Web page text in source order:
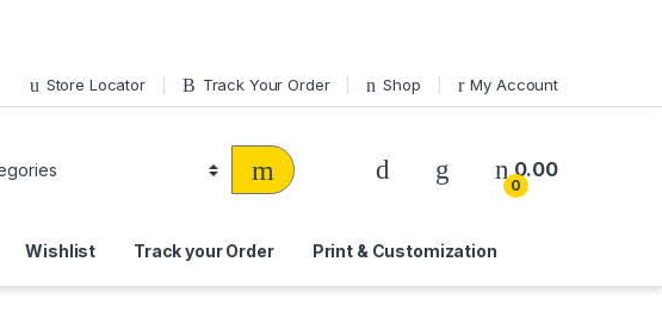
Store Locator Track Your Order Shop My Account
0
0.00
Wishlist Track your Order Print & Customization